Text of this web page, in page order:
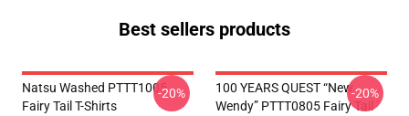
Best sellers products
Natsu Washed PTTT1005
Fairy Tail T-Shirts
-20%
100 YEARS QUEST “New
Wendy” PTTT0805 Fairy Tail
-20%